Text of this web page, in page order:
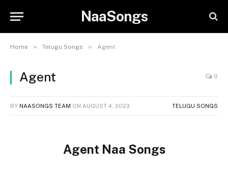
NaaSongs
Home » Telugu Songs » Agent
Agent 0
BY NAASONGS TEAM ON AUGUST 4, 2023 TELUGU SONGS
Agent Naa Songs